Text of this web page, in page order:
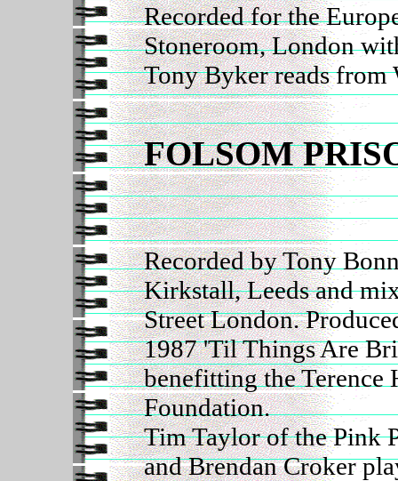
Recorded for the
Stoneroom, London
Tony Byker reads from
FOLSOM
Recorded by Tony
Kirkstall, Leeds and
Street London.
1987 'Til Things Are
benefitting the Terence
Foundation.
Tim Taylor of the Pink
and Brendan Croker